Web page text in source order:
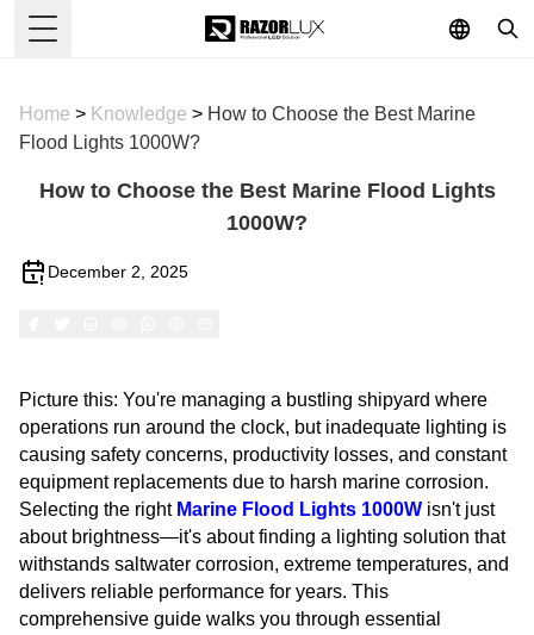
Toggle Menu
Home > Knowledge > How to Choose the Best Marine
Flood Lights 1000W?
How to Choose the Best Marine Flood Lights
1000W?
December 2, 2025
Picture this: You're managing a bustling shipyard where
operations run around the clock, but inadequate lighting is
causing safety concerns, productivity losses, and constant
equipment replacements due to harsh marine corrosion.
Selecting the right Marine Flood Lights 1000W isn't just
about brightness—it's about finding a lighting solution that
withstands saltwater corrosion, extreme temperatures, and
delivers reliable performance for years. This
comprehensive guide walks you through essential